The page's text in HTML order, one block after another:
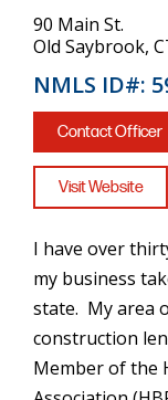
90 Main St.
Old Saybrook,
NMLS ID#:
Contact Officer
Visit Website
I have over
my business
state. My area
construction
Member of the